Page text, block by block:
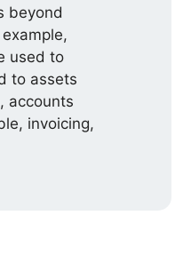
beyond
used to
to assets
accounts
invoicing,